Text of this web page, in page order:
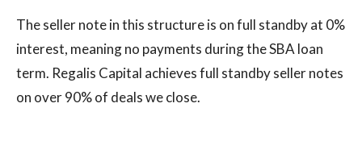
The seller note in this structure is on full standby at 0%
interest, meaning no payments during the SBA loan
term. Regalis Capital achieves full standby seller notes
on over 90% of deals we close.